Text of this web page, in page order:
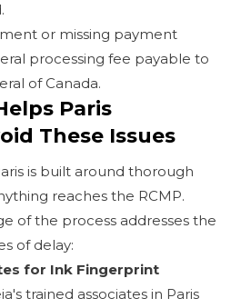
or missing payment
processing fee payable to
of Canada.
Paris
These Issues
is built around thorough
reaches the RCMP.
of the process addresses the
of delay:
for Ink Fingerprint
trained associates in Paris